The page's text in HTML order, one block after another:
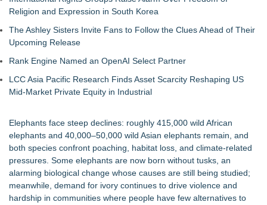
Religion and Expression in South Korea
The Ashley Sisters Invite Fans to Follow the Clues Ahead of Their
Upcoming Release
Rank Engine Named an OpenAI Select Partner
LCC Asia Pacific Research Finds Asset Scarcity Reshaping US
Mid-Market Private Equity in Industrial
Elephants face steep declines: roughly 415,000 wild African
elephants and 40,000–50,000 wild Asian elephants remain, and
both species confront poaching, habitat loss, and climate-related
pressures. Some elephants are now born without tusks, an
alarming biological change whose causes are still being studied;
meanwhile, demand for ivory continues to drive violence and
hardship in communities where people have few alternatives to